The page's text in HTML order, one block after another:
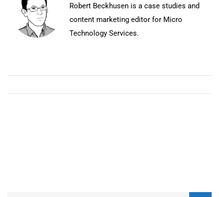
Robert Beckhusen is a case studies and
content marketing editor for Micro
Technology Services.